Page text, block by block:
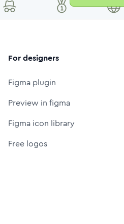
For designers
Figma plugin
Preview in figma
Figma icon library
Free logos